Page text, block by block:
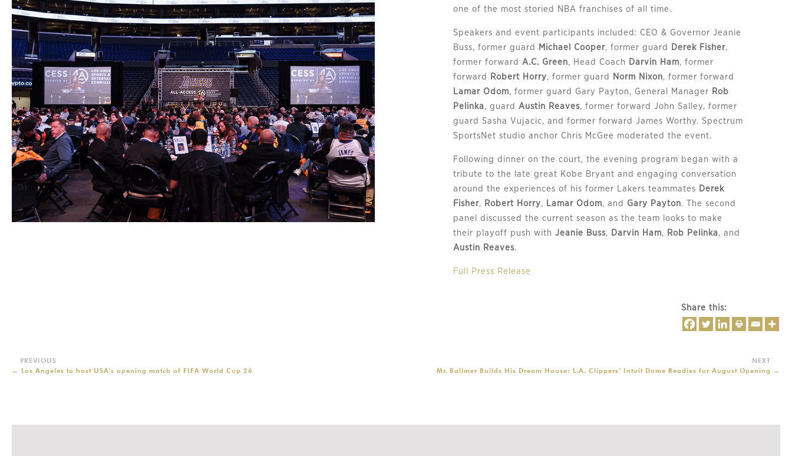
one of the most storied NBA franchises of all time.
Speakers and event participants included: CEO & Governor Jeanie
Buss, former guard
Michael Cooper, former guard Derek Fisher,
former forwardA.C. Green, Head Coach Darvin Ham, former
forward
Robert Horry, former guard Norm Nixon, former forward
Lamar Odom, former guard Gary Payton, General Manager Rob
Pelinka, guardAustin Reaves, former forward John Salley, former
guard Sasha Vujacic, and former forward James Worthy. Spectrum
SportsNet studio anchor Chris McGee moderated the event.
Following dinner on the court, the evening program began with a
tribute to the late great Kobe Bryant and engaging conversation
around the experiences of his former Lakers teammates Derek
Fisher, Robert Horry, Lamar Odom, and Gary Payton. The second
panel discussed the current season as the team looks to make
their playoff push withJeanie Buss, Darvin Ham, Rob Pelinka, and
Austin Reaves.
Full Press Release
Share this:
← Los Angeles to host USA's opening match of FIFA World Cup 26 Mr. Ballmer Builds His Dream House: L.A. Clippers’ Intuit Dome Readies for August Opening →